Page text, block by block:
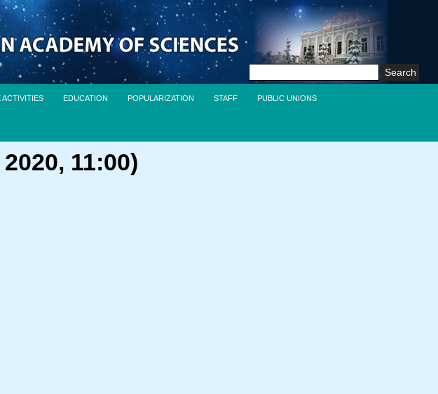
Search
ACTIVITIES EDUCATION POPULARIZATION STAFF PUBLIC UNIONS
11:00)